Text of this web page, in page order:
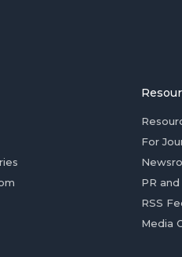
For
PR
RSS
Media